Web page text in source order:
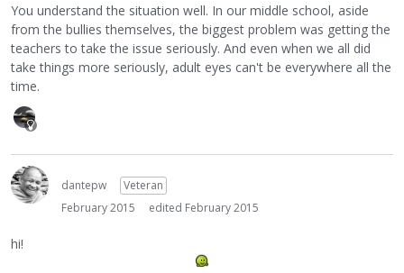
You understand the situation well. In our middle school, aside
from the bullies themselves, the biggest problem was getting the
teachers to take the issue seriously. And even when we all did
take things more seriously, adult eyes can't be everywhere all the
time.
dantepw
Veteran
February 2015
edited February 2015
hi!